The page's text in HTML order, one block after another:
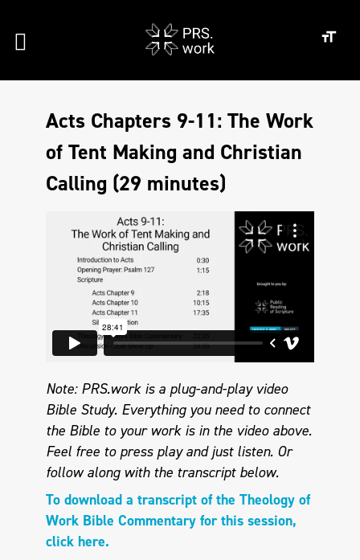
Acts Chapters 9-11: The Work
of Tent Making and Christian
Calling (29 minutes)
Note: PRS.work is a plug-and-play video
Bible Study. Everything you need to connect
the Bible to your work is in the video above.
Feel free to press play and just listen. Or
follow along with the transcript below.
To download a transcript of the Theology of
Work Bible Commentary for this session,
click here.